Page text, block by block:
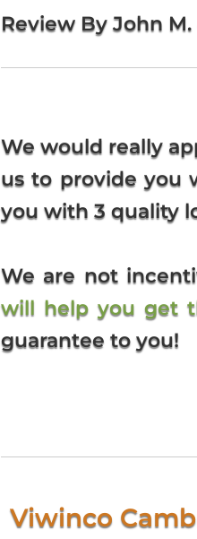
Review By John
We would really
us to provide you
you with 3 quality
We are not
will help you get
guarantee to you!
Viwinco